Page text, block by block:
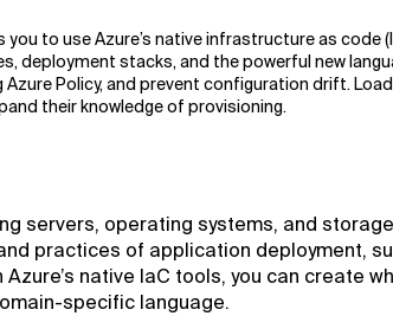
you to use Azure’s native infrastructure as code
deployment stacks, and the powerful new
Azure Policy, and prevent configuration drift.
their knowledge of provisioning.
servers, operating systems, and
practices of application deployment,
native IaC tools, you can create
specific language.